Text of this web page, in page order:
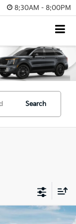
8:30AM - 8:00PM
Search